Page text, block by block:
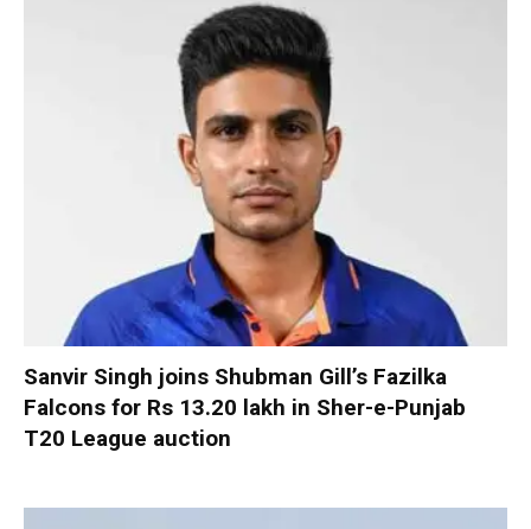
Sanvir Singh joins Shubman Gill’s Fazilka
Falcons for Rs 13.20 lakh in Sher-e-Punjab
T20 League auction